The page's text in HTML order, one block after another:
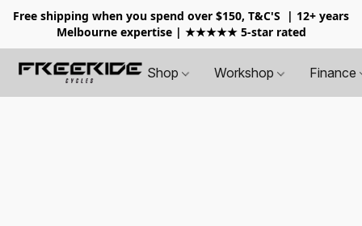
Free shipping when you spend over $150, T&C'S
| 12+ years
Melbourne expertise | ★★★★★ 5-star rated
Shop Workshop Finance